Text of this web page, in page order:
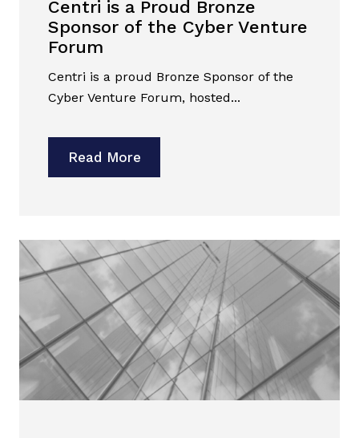
Centri is a Proud Bronze
Sponsor of the Cyber Venture
Forum
Centri is a proud Bronze Sponsor of the
Cyber Venture Forum, hosted...
Read More